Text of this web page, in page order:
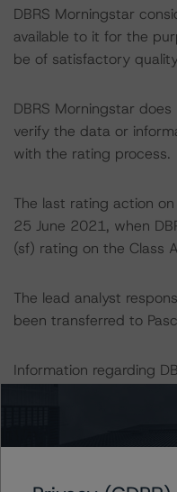
DBRS Morningstar
available to it for the
be of satisfactory
DBRS Morningstar
verify the data or
with the rating process.
The last rating action
25 June 2021, when
(sf) rating on the Class
The lead analyst
been transferred to
Information regarding
parameters on the